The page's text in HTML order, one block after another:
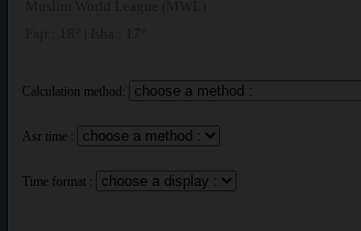
Calculation method:
Asr time :
Time format :